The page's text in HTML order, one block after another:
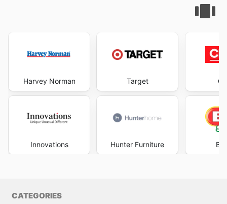
Harvey Norman
Innovations
Target
Hunter Furniture
CATEGORIES